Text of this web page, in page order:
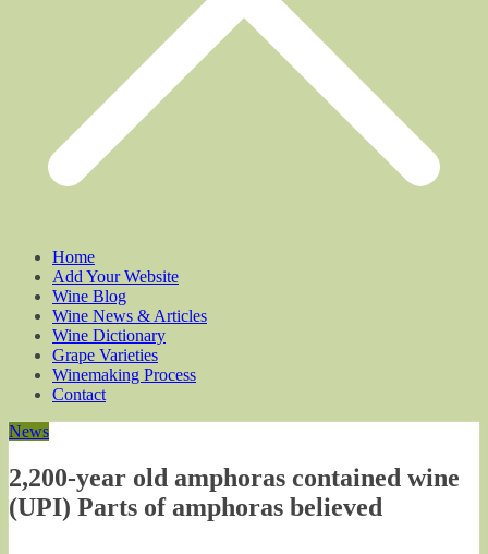
Home
Add Your Website
Wine Blog
Wine News & Articles
Wine Dictionary
Grape Varieties
Winemaking Process
Contact
News
2,200-year old amphoras contained wine
(UPI) Parts of amphoras believed